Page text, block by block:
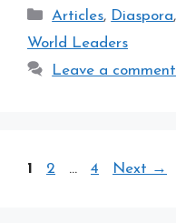
Categories
Articles, Diaspora,
World Leaders
Leave a comment
Page
1 Page
2 … Page
4 Next →